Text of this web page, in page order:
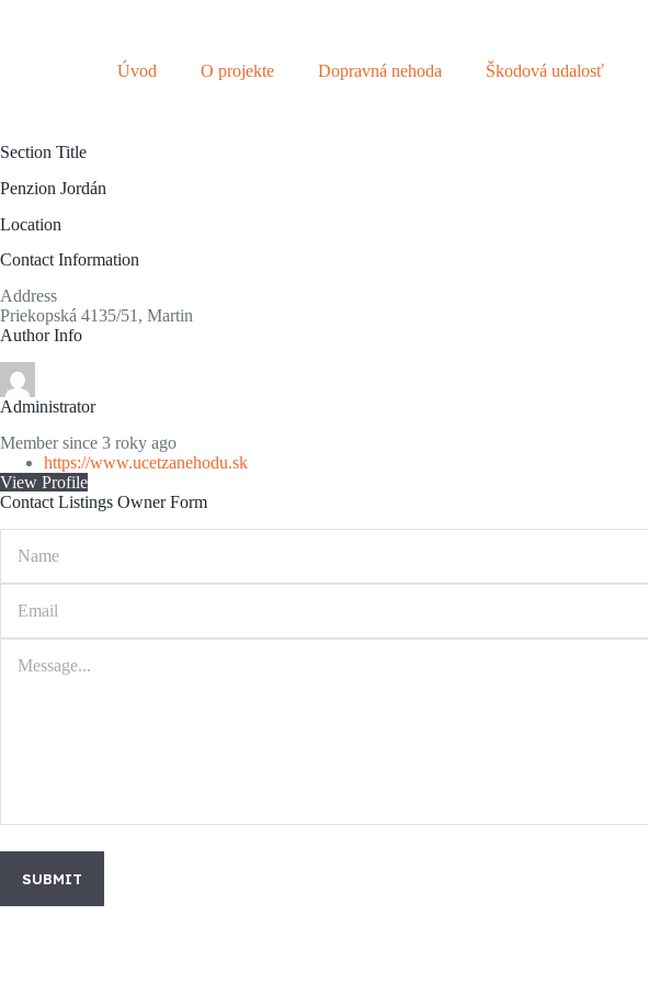
o
t
e
t
Úvod O projekte Dopravná nehoda Škodová udalosť
Section Title
Penzion Jordán
Location
Contact Information
Address
Priekopská 4135/51, Martin
Author Info
Administrator
Member since 3 roky ago
https://www.ucetzanehodu.sk
View Profile
Contact Listings Owner Form
SUBMIT